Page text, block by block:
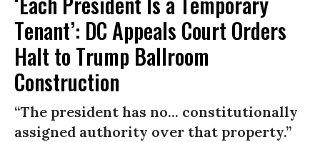
Tenant’: DC Appeals Court Orders
Halt to Trump Ballroom
Construction
“The president has no... constitutionally
assigned authority over that property.”